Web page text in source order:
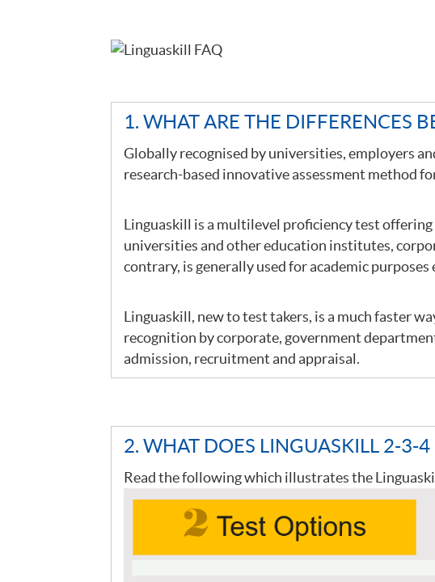
1. WHAT ARE THE DIFFERENCES
Globally recognised by universities, employers
research-based innovative assessment method
Linguaskill is a multilevel proficiency test
universities and other education institutes,
contrary, is generally used for academic
Linguaskill, new to test takers, is a much faster
recognition by corporate, government
admission, recruitment and appraisal.
2. WHAT DOES LINGUASKILL 2-3-4
Read the following which illustrates the